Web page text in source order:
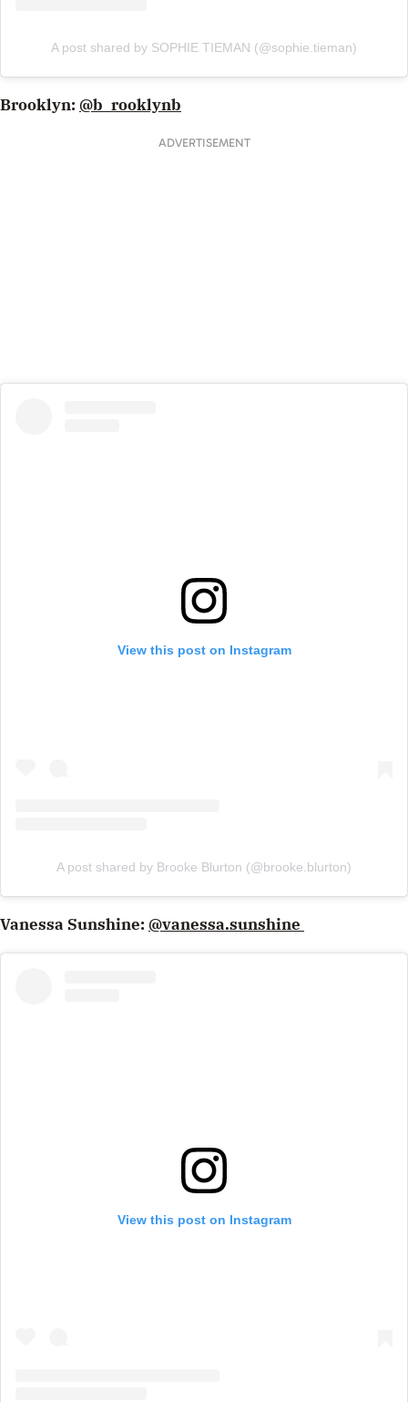
A post shared by SOPHIE TIEMAN (@sophie.tieman)
Brooklyn: @b_rooklynb
ADVERTISEMENT
View this post on Instagram
A post shared by Brooke Blurton (@brooke.blurton)
Vanessa Sunshine: @vanessa.sunshine
View this post on Instagram